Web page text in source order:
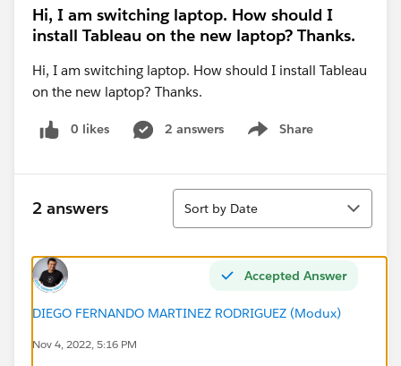
Hi, I am switching laptop. How should I
install Tableau on the new laptop? Thanks.
Hi, I am switching laptop. How should I install Tableau
on the new laptop? Thanks.
0 likes 2 answers Share
Show menu
2 answers
Sort
Sort by Date
Accepted Answer
DIEGO FERNANDO MARTINEZ RODRIGUEZ (Modux)
Nov 4, 2022, 5:16 PM